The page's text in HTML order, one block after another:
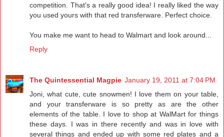
competition. That's a really good idea! I really liked the way
you used yours with that red transferware. Perfect choice.
You make me want to head to Walmart and look around...
Reply
The Quintessential Magpie January 19, 2011 at 7:04 PM
Joni, what cute, cute snowmen! I love them on your table,
and your transferware is so pretty as are the other
elements of the table. I love to shop at WalMart for things
these days. I was in there recently and was in love with
several things and ended up with some red plates and a